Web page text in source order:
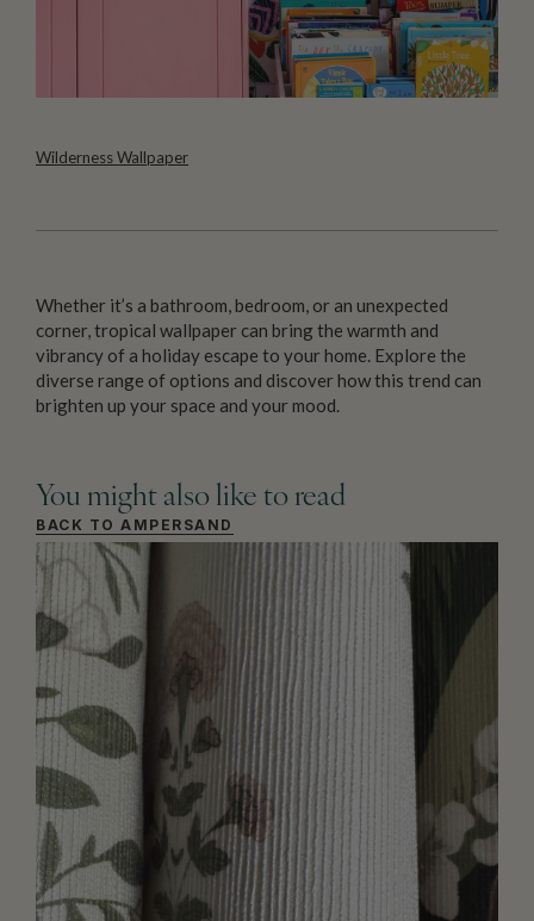
Wilderness Wallpaper
Whether it’s a bathroom, bedroom, or an unexpected
corner, tropical wallpaper can bring the warmth and
vibrancy of a holiday escape to your home. Explore the
diverse range of options and discover how this trend can
brighten up your space and your mood.
You might also like to read
BACK TO AMPERSAND